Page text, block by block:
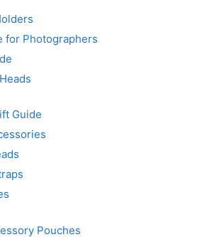
for Photographers
Guide
Pouches